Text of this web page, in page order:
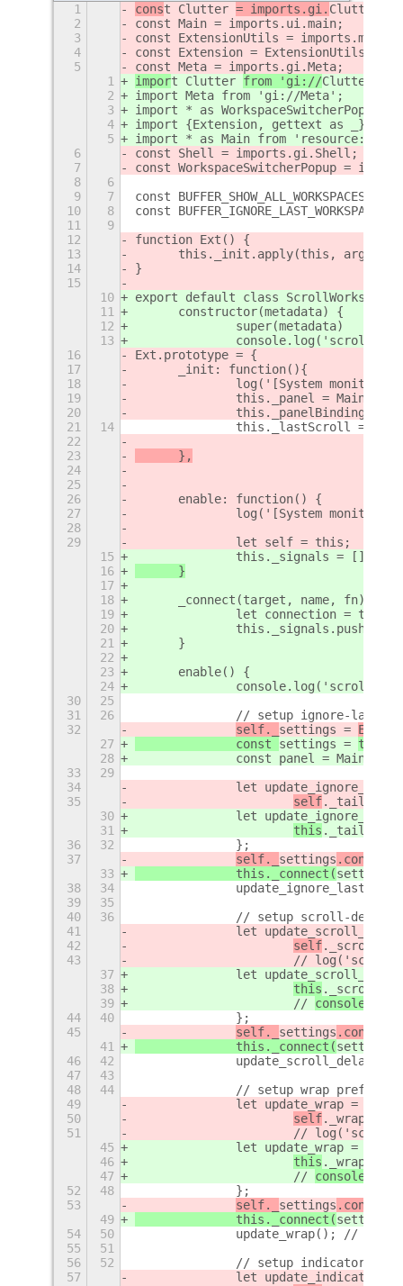
1 const Clutter = imports.gi. Clutter
2
const Main = imports.ui.main;
3
const ExtensionUtils =
4
const Extension =
5
const Meta = imports.gi.Meta;
1
import Clutter from 'gi://Clutter
2
import Meta from 'gi://Meta';
3
import * as
4
import {Extension, gettext as _}
5
import * as Main from 'resource:///
6
const Shell = imports.gi.Shell;
7
const WorkspaceSwitcherPopup =
8
6
9
7
const BUFFER_SHOW_ALL_WORKSPACES = 0;
10
8
const BUFFER_IGNORE_LAST_WORKSPACE
11
9
12
function Ext() {
13
this._init.apply(this,
14
}
15
10
export default class
11
	constructor(metadata) {
12
		super(metadata)
13
console.log('scroll-
16
Ext.prototype = {
17
	_init: function(){
18
log('[System monitor]
19
this._panel =
20
this._panelBinding =
21
14
this._lastScroll =
22
23
	},
24
25
26
	enable: function() {
27
log('[System monitor]
28
29
		let self = this;
15
		this._signals = []
16
	}
17
18
	_connect(target, name, fn) {
19
let connection =
20
21
	}
22
23
	enable() {
24
console.log('scroll-
30
25
31
26
// setup ignore-last-
32
self._ settings =
27
		const
settings = thi
28
const panel =
33
29
34
let
35
self
30
let
31
this
36
32
		};
37
self._ settings .connect(
33
		this._connect(
settings
38
34
39
35
40
36
// setup scroll-delay
41
let
42
self
43
			//
log('scroll-
37
let
38
this
39
			//
console.
44
40
		};
45
self._ settings .connect(
41
		this._connect(
settings
46
42
47
43
48
44
		// setup wrap pref
49
		let update_wrap =
50
self._wrap =
51
			//
log('scroll-
45
		let update_wrap =
46
this ._wrap =
47
			//
console.
52
48
		};
53
self._ settings .connect(
49
		this._connect(
settings
54
50
update_wrap(); // set
55
51
56
52
		// setup indicator pref
57
		let update_indicator =